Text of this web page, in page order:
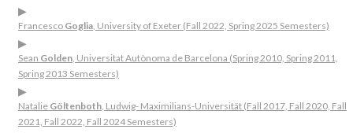
▶
Francesco Goglia, University of Exeter (Fall 2022, Spring 2025 Semesters)
▶
Sean Golden, Universitat Autònoma de Barcelona (Spring 2010, Spring 2011,
Spring 2013 Semesters)
▶
Natalie Göltenboth, Ludwig- Maximilians-Universität (Fall 2017, Fall 2020, Fall
2021, Fall 2022, Fall 2024 Semesters)